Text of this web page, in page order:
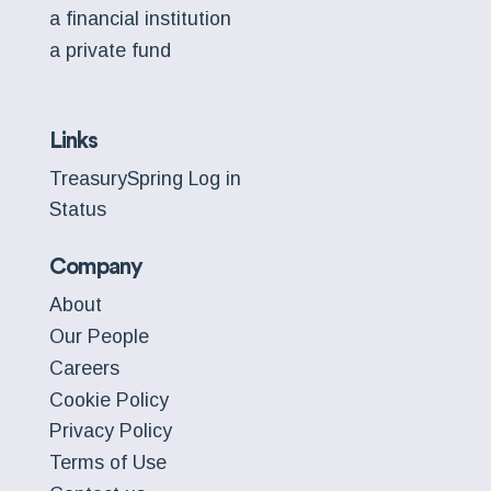
a financial institution
a private fund
Links
TreasurySpring Log in
Status
Company
About
Our People
Careers
Cookie Policy
Privacy Policy
Terms of Use